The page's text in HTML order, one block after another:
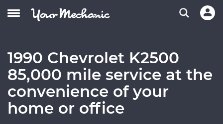
1990 Chevrolet K2500
85,000 mile service at the
convenience of your
home or office